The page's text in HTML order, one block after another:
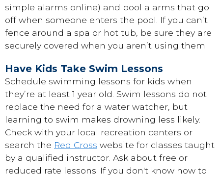
simple alarms online) and pool alarms that go
off when someone enters the pool. If you can’t
fence around a spa or hot tub, be sure they are
securely covered when you aren’t using them.
Have Kids Take Swim Lessons
Schedule swimming lessons for kids when
they’re at least 1 year old. Swim lessons do not
replace the need for a water watcher, but
learning to swim makes drowning less likely.
Check with your local recreation centers or
search the Red Cross website for classes taught
by a qualified instructor. Ask about free or
reduced rate lessons. If you don't know how to